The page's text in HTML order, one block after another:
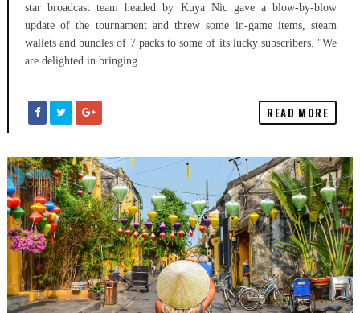
star broadcast team headed by Kuya Nic gave a blow-by-blow
update of the tournament and threw some in-game items, steam
wallets and bundles of 7 packs to some of its lucky subscribers. "We
are delighted in bringing...
READ MORE